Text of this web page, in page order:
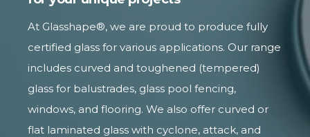
At Glasshape®, we are proud to produce fully
certified glass for various applications. Our range
includes curved and toughened (tempered)
glass for balustrades, glass pool fencing,
windows, and flooring. We also offer curved or
flat laminated glass with cyclone, attack, and